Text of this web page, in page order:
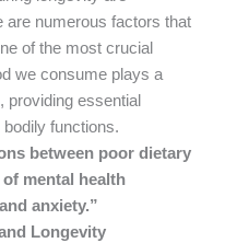
are numerous factors that
of the most crucial
we consume plays a
providing essential
functions.
between poor dietary
mental health
anxiety.”
Longevity